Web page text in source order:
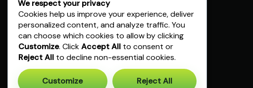
We respect your privacy
Cookies help us improve your experience, deliver
personalized content, and analyze traffic. You
can choose which cookies to allow by clicking
Customize. ClickAccept All to consent or
Reject All to decline non-essential cookies.
Customize Reject All